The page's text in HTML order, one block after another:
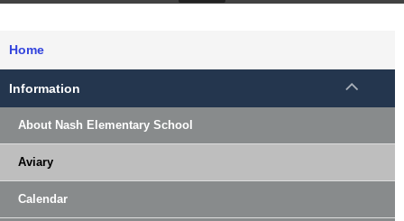
Home
Information
About Nash Elementary School
Aviary
Calendar